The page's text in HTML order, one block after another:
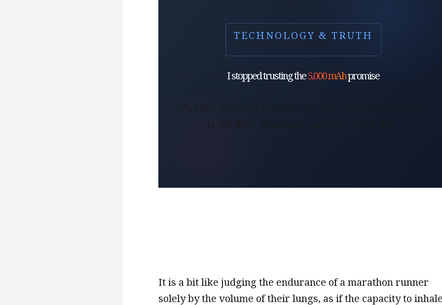
TECHNOLOGY & TRUTH
I stopped trusting the5,000 mAhpromise
Why the chemical capacity of your smartphone battery
is the least important number on the box.
It is a bit like judging the endurance of a marathon runner
solely by the volume of their lungs, as if the capacity to